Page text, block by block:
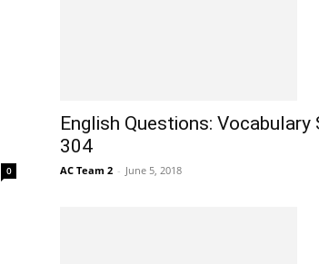
0
English Questions: Vocabulary
304
AC Team 2 - June 5, 2018